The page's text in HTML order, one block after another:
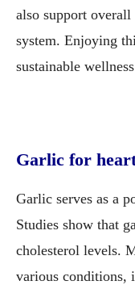
also support
system. Enjoying
sustainable
Garlic for
Garlic serves as a
Studies show that
cholesterol levels.
various conditions,